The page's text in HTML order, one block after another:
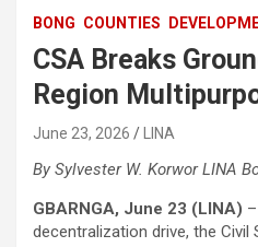
BONG COUNTIES
CSA Breaks
Region
June 23, 2026 LINA
By Sylvester W. KorworLINA
GBARNGA, June 23 (LINA)
decentralization drive, the Civil